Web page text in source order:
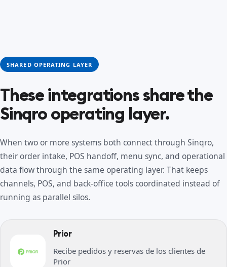
SHARED OPERATING LAYER
These integrations share the
Sinqro operating layer.
When two or more systems both connect through Sinqro,
their order intake, POS handoff, menu sync, and operational
data flow through the same operating layer. That keeps
channels, POS, and back-office tools coordinated instead of
running as parallel silos.
Prior
Recibe pedidos y reservas de los clientes de
Prior